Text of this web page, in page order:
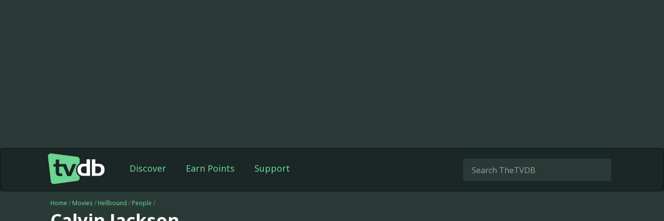
Discover Earn Points Support
Home / Movies / Hellbound / People /